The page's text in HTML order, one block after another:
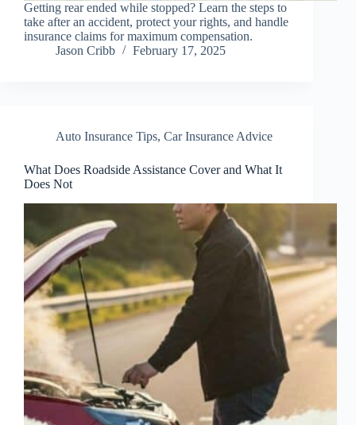
Getting rear ended while stopped? Learn the steps to
take after an accident, protect your rights, and handle
insurance claims for maximum compensation.
Jason Cribb
February 17, 2025
Auto Insurance Tips, Car Insurance Advice
What Does Roadside Assistance Cover and What It
Does Not